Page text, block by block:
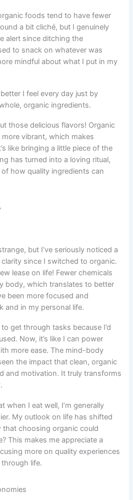
foods tend to have fewer
a bit cliché, but I genuinely
alert since ditching the
to snack on whatever was
mindful about what I put in my
I feel every day just by
organic ingredients.
those delicious flavors! Organic
vibrant, which makes
like bringing a little piece of the
has turned into a loving ritual,
how quality ingredients can
but I’ve seriously noticed a
since I switched to organic.
lease on life! Fewer chemicals
body, which translates to better
been more focused and
and in my personal life.
get through tasks because I’d
Now, it’s like I can power
more ease. The mind-body
the impact that clean, organic
and motivation. It truly transforms
when I eat well, I’m generally
My outlook on life has shifted
that choosing organic could
This makes me appreciate a
more on quality experiences
life.